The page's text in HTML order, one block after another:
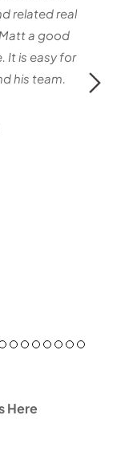
related real
a good
It is easy for
his team.
Here